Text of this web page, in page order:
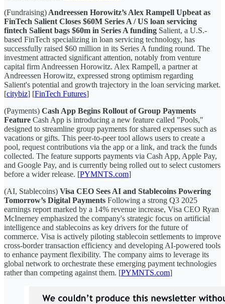
(Fundraising) Andreessen Horowitz’s Alex Rampell Upbeat as
FinTech Salient Closes $60M Series A / US loan servicing
fintech Salient bags $60m in Series A funding Salient, a U.S.-
based FinTech specializing in loan servicing technology, has
successfully raised $60 million in its Series A funding round. The
investment attracted significant attention, notably from venture
capital firm Andreessen Horowitz. Alex Rampell, a partner at
Andreessen Horowitz, expressed strong optimism regarding
Salient's potential and growth trajectory in the loan servicing market.
[citybiz] [FinTech Futures]
(Payments) Cash App Begins Rollout of Group Payments
Feature Cash App is introducing a new feature called "Pools,"
designed to streamline group payments for shared expenses such as
vacations or gifts. This peer-to-peer tool allows users to create a
pool, request contributions via the app or a link, and track the funds
collected. The feature supports payments via Cash App, Apple Pay,
and Google Pay, and is currently being rolled out to select customers
before a wider release. [PYMNTS.com]
(AI, Stablecoins) Visa CEO Sees AI and Stablecoins Powering
Tomorrow’s Digital Payments Following a strong Q3 2025
earnings report marked by a 14% revenue increase, Visa CEO Ryan
McInerney emphasized the company's strategic focus on artificial
intelligence and stablecoins as key drivers for the future of
commerce. Visa is actively piloting stablecoin settlements to improve
cross-border transaction efficiency and developing AI-powered tools
to enhance payment flexibility. The company aims to leverage its
global network to orchestrate these emerging payment technologies
rather than competing against them. [PYMNTS.com]